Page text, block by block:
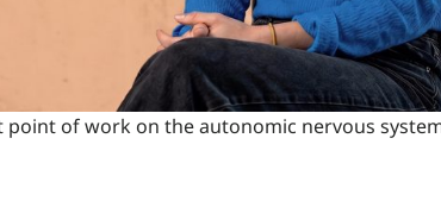
of work on the autonomic nervous